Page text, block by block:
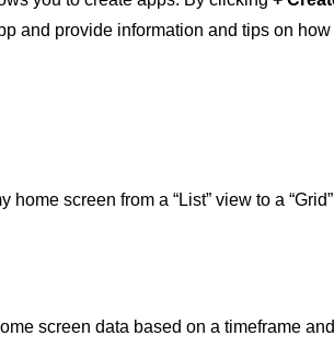
and provide information and tips on how
home screen from a “List” view to a
screen data based on a timeframe